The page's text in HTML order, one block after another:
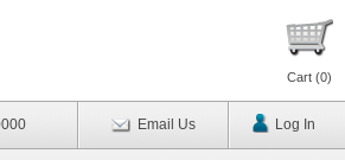
Cart (0)
Email Us Log In